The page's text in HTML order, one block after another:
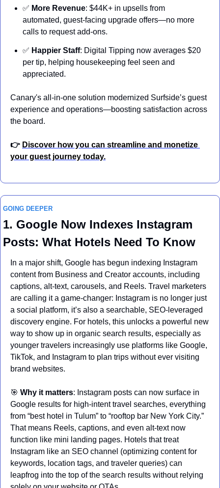
✅ More Revenue: $44K+ in upsells from
automated, guest-facing upgrade offers—no more
calls to request add-ons.
✅ Happier Staff: Digital Tipping now averages $20
per tip, helping housekeeping feel seen and
appreciated.
Canary's all-in-one solution modernized Surfside’s guest
experience and operations—boosting satisfaction across
the board.
👉 Discover how you can streamline and monetize
your guest journey today.
GOING DEEPER
1. Google Now Indexes Instagram
Posts: What Hotels Need To Know
In a major shift, Google has begun indexing Instagram
content from Business and Creator accounts, including
captions, alt-text, carousels, and Reels. Travel marketers
are calling it a game-changer: Instagram is no longer just
a social platform, it’s also a searchable, SEO-leveraged
discovery engine. For hotels, this unlocks a powerful new
way to show up in organic search results, especially as
younger travelers increasingly use platforms like Google,
TikTok, and Instagram to plan trips without ever visiting
brand websites.
🎯 Why it matters: Instagram posts can now surface in
Google results for high-intent travel searches, everything
from “best hotel in Tulum” to “rooftop bar New York City.”
That means Reels, captions, and even alt-text now
function like mini landing pages. Hotels that treat
Instagram like an SEO channel (optimizing content for
keywords, location tags, and traveler queries) can
leapfrog into the top of the search results without relying